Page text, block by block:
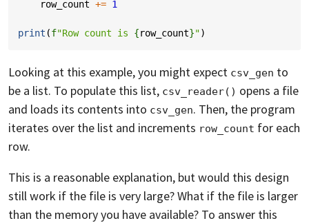
row_count += 1
print (f"Row count is {row_count}")
Looking at this example, you might expect csv_gen to
be a list. To populate this list, csv_reader() opens a file
and loads its contents into csv_gen. Then, the program
iterates over the list and increments row_count for each
row.
This is a reasonable explanation, but would this design
still work if the file is very large? What if the file is larger
than the memory you have available? To answer this